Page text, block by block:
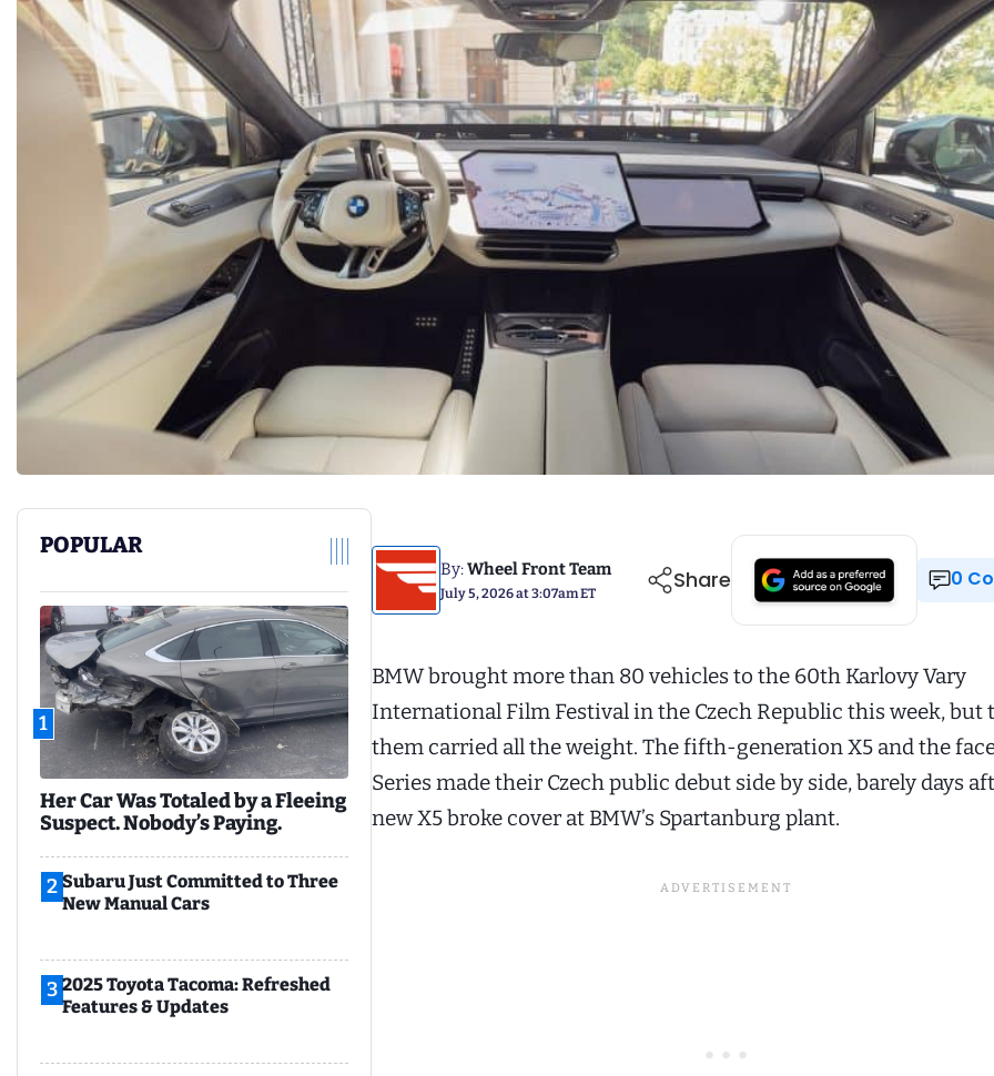
POPULAR
1
Her Car Was Totaled by a Fleeing
Suspect. Nobody’s Paying.
2 Subaru Just Committed to Three
New Manual Cars
3 2025 Toyota Tacoma: Refreshed
Features & Updates
By:Wheel Front Team
July 5, 2026 at 3:07am ET Share 0
BMW brought more than 80 vehicles to the 60th Karlovy Vary
International Film Festival in the Czech Republic this week, but
them carried all the weight. The fifth-generation X5 and the
Series made their Czech public debut side by side, barely days
new X5 broke cover at BMW’s Spartanburg plant.